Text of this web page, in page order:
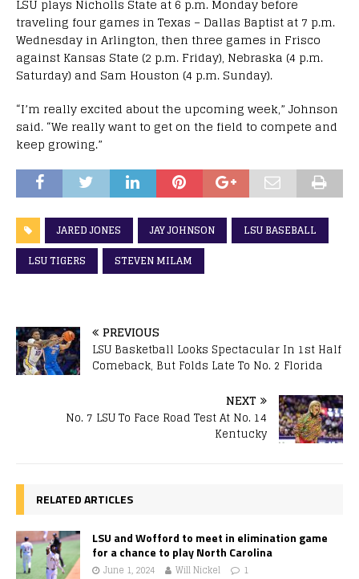
LSU plays Nicholls State at 6 p.m. Monday before
traveling four games in Texas – Dallas Baptist at 7 p.m.
Wednesday in Arlington, then three games in Frisco
against Kansas State (2 p.m. Friday), Nebraska (4 p.m.
Saturday) and Sam Houston (4 p.m. Sunday).
“I’m really excited about the upcoming week,” Johnson
said. “We really want to get on the field to compete and
keep growing.”
JARED JONES JAY JOHNSON
LSU BASEBALL
LSU TIGERS
STEVEN MILAM
PREVIOUS
LSU Basketball Looks Spectacular In 1st Half
Comeback, But Folds Late To No. 2 Florida
NEXT
No. 7 LSU To Face Road Test At No. 14
Kentucky
RELATED ARTICLES
LSU and Wofford to meet in elimination game
for a chance to play North Carolina
June 1, 2024 Will Nickel 1